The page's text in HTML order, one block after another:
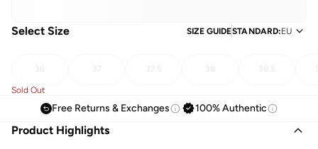
Select Size SIZE GUIDESTANDARD:EU
36 37 37.5 38 38.5
Sold Out
Free Returns & Exchanges 100% Authentic
Product Highlights